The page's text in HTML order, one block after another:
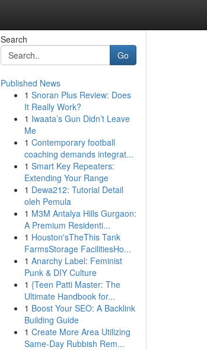
Search
Go
Published News
1 Snoran Plus Review: Does
It Really Work?
1 Iwaata’s Gun Didn’t Leave
Me
1 Contemporary football
coaching demands integrat...
1 Smart Key Repeaters:
Extending Your Range
1 Dewa212: Tutorial Detail
oleh Pemula
1 M3M Antalya Hills Gurgaon:
A Premium Residenti...
1 Houston'sTheThis Tank
FarmsStorage FacilitiesHo...
1 Anarchy Label: Feminist
Punk & DIY Culture
1 {Teen Patti Master: The
Ultimate Handbook for...
1 Boost Your SEO: A Backlink
Building Guide
1 Create More Area Utilizing
Same-Day Rubbish Rem...